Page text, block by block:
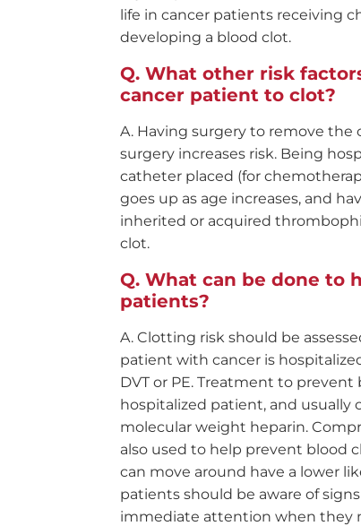
life in cancer patients receiving
developing a blood clot.
What other risk
cancer patient to clot?
Having surgery to remove the
surgery increases risk. Being
catheter placed (for
goes up as age increases, and
inherited or acquired
clot.
What can be done to
patients?
Clotting risk should be
patient with cancer is
DVT or PE. Treatment to
hospitalized patient, and usually
molecular weight heparin.
also used to help prevent blood
can move around have a lower
patients should be aware of
immediate attention when they